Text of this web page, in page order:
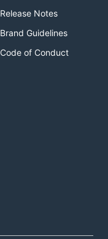
Release Notes
Brand Guidelines
Code of Conduct